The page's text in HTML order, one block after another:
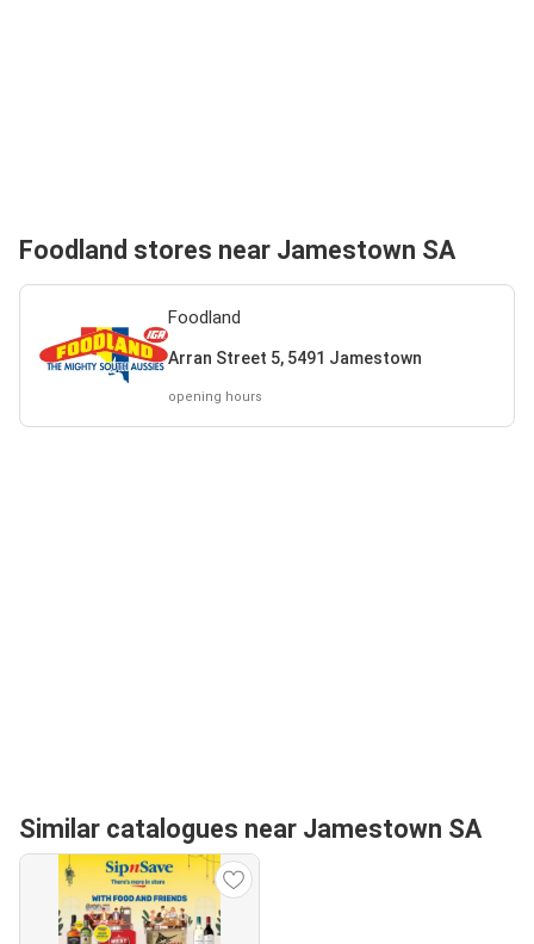
Foodland stores near Jamestown SA
Foodland
Arran Street 5, 5491 Jamestown
opening hours
Similar catalogues near Jamestown SA